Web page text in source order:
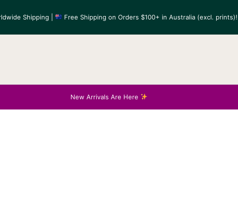
Shipping | Free Shipping on Orders $100+ in Australia (excl. prints)!
New Arrivals Are Here